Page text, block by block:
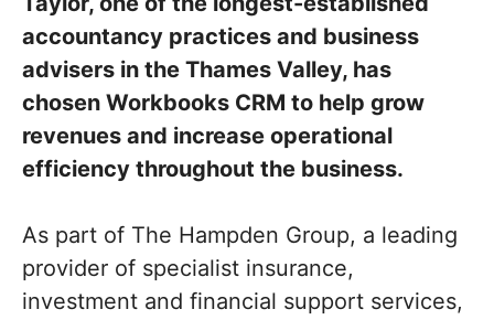
accountancy practices and business
advisers in the Thames Valley, has
chosen Workbooks CRM to help grow
revenues and increase operational
efficiency throughout the business.
As part of The Hampden Group, a leading
provider of specialist insurance,
investment and financial support services,